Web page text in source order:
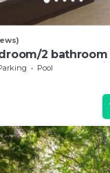
2 bathroom
free
Pool